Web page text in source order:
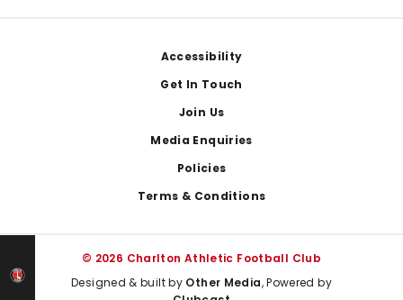
Accessibility
Get In Touch
Join Us
Media Enquiries
Policies
Terms & Conditions
© 2026 Charlton Athletic Football Club
Designed & built by Other Media, Powered by